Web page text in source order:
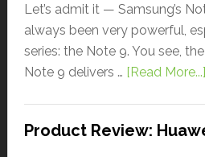
Let’s admit it — Samsung’s
always been very powerful,
series: the Note 9. You see,
Note 9 delivers … [Read More...]
Product Review: